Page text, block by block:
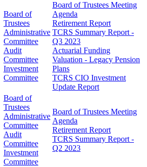
Board of
Trustees
Administrative
Committee
Audit
Committee
Investment
Committee
Board of Trustees Meeting
Agenda
Retirement Report
TCRS Summary Report -
Q3 2023
Actuarial Funding
Valuation - Legacy Pension
Plans
TCRS CIO Investment
Update Report
Board of
Trustees
Administrative
Committee
Audit
Committee
Investment
Committee
Board of Trustees Meeting
Agenda
Retirement Report
TCRS Summary Report -
Q2 2023